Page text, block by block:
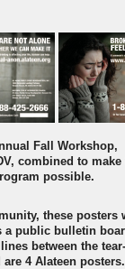
Fall Workshop,
combined to make
possible.
these posters
a public bulletin
between the
4 Alateen